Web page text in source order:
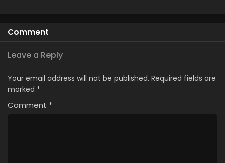
Comment
Leave a Reply
Your email address will not be published. Required fields are
marked *
Comment *